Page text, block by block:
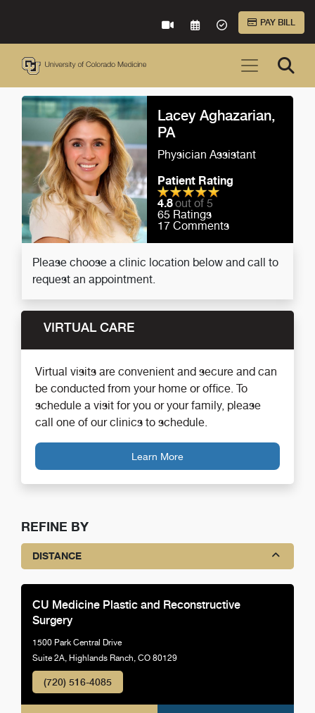
VIRTUAL CAREREQUEST AN
ACCEPTED
PAY BILL
Lacey Aghazarian,
PA
Physician Assistant
Patient Rating
4.8out of 5
65 Ratings
17 Comments
Please choose a clinic location below and call to
request an appointment.
VIRTUAL CARE
Virtual visits are convenient and secure and can
be conducted from your home or office. To
schedule a visit for you or your family, please
call one of our clinics to schedule.
Learn More
REFINE BY
DISTANCE
CU Medicine Plastic and Reconstructive
Surgery
1500 Park Central Drive
Suite 2A, Highlands Ranch, CO 80129
(720) 516-4085